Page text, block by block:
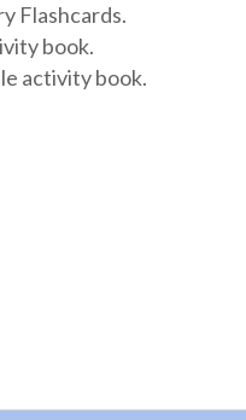
Flashcards.
book.
activity book.